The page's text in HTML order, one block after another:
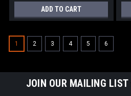
ADD TO CART
1 2 3 4 5 6
JOIN OUR MAILING LIST